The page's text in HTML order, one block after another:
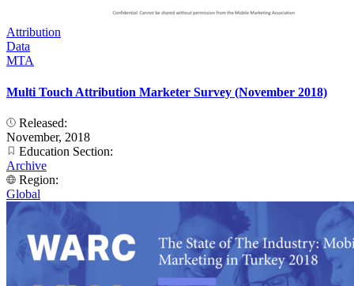
Attribution
Data
MTA
Multi Touch Attribution Marketer Survey (November 2018)
Released:
November, 2018
Education Section:
Archive
Region:
Global